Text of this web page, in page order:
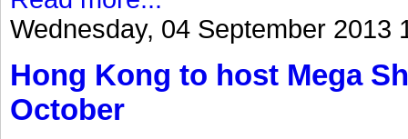
Wednesday, 04 September 2013
Hong Kong to host Mega
October